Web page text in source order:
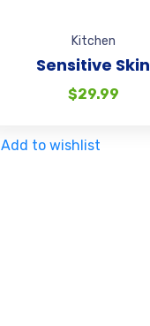
Kitchen
Sensitive Skin
$29.99
Add to wishlist